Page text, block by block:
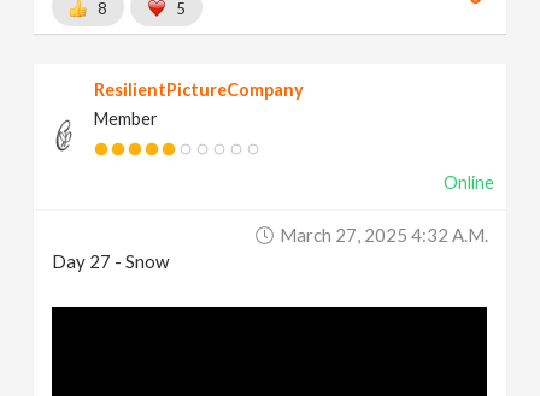
8 5
ResilientPictureCompany
Member
Online
March 27, 2025 4:32 A.m.
Day 27 - Snow